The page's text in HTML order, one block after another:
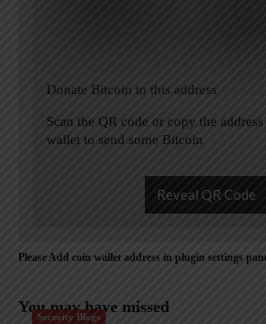
Donate Bitcoin to this address
Scan the QR code or copy the
wallet to send some Bitcoin
Reveal QR Code
Please Add coin wallet address in plugin settings
You may have missed
Security Blogs